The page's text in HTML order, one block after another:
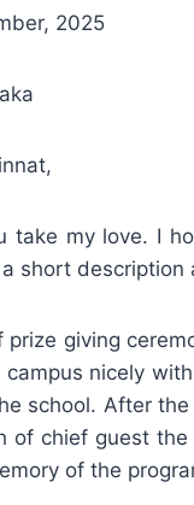
2025
take my love. I
short description
prize giving
campus nicely
school. After
of chief guest
of the